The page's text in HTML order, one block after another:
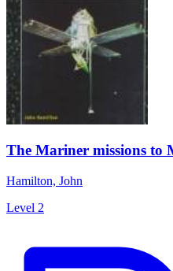
The Mariner missions to
Hamilton, John
Level 2